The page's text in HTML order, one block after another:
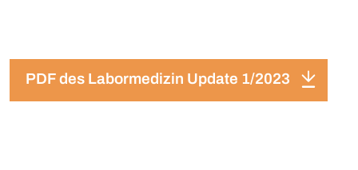
PDF des Labormedizin Update 1/2023